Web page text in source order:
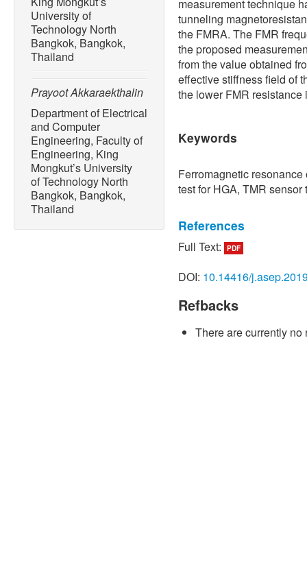
University of
Technology North
Bangkok, Bangkok,
Thailand
Prayoot Akkaraekthalin
Department of Electrical
and Computer
Engineering, Faculty of
Engineering, King
Mongkut’s University
of Technology North
Bangkok, Bangkok,
Thailand
measurement technique
tunneling
the FMRA. The FMR
the proposed
from the value obtained
effective stiffness field of
the lower FMR
Keywords
Ferromagnetic
test for HGA, TMR sensor
References
[1] R. Mark. (2017, Dec.).
https://www.seagate.
investors/_shared/docs/
Covington, S. W. Stokes,
Full Text: PDF
DOI: 10.14416/
Refbacks
There are currently no